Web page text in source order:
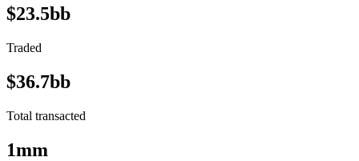
$23.5bb
Traded
$36.7bb
Total transacted
1mm